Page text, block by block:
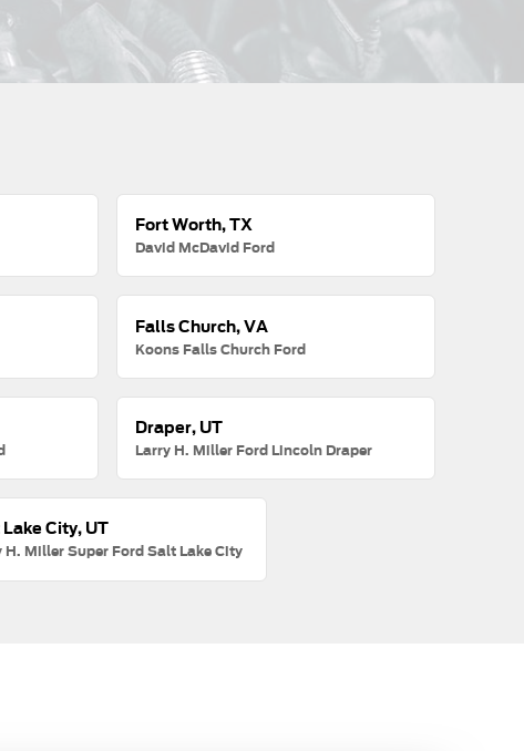
Fort Worth, TX
David McDavid Ford
Falls Church, VA
Koons Falls Church Ford
Draper, UT
Larry H. Miller Ford Lincoln Draper
City, UT
H. Miller Super Ford Salt Lake City